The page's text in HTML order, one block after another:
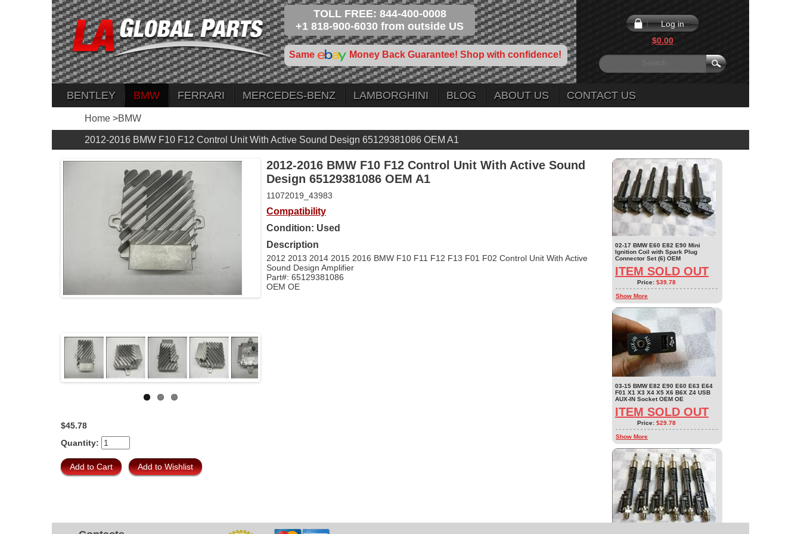
TOLL FREE: 844-400-0008
+1 818-900-6030 from outside US
Same Money Back Guarantee! Shop with confidence!
Log in
$0.00
BENTLEY BMW FERRARI MERCEDES-BENZ LAMBORGHINI BLOG ABOUT US CONTACT US
Home >BMW
2012-2016 BMW F10 F12 Control Unit With Active Sound Design 65129381086 OEM A1
$45.78
Quantity:
2012-2016 BMW F10 F12 Control Unit With Active Sound
Design 65129381086 OEM A1
11072019_43983
Compatibility
Condition: Used
Description
2012 2013 2014 2015 2016 BMW F10 F11 F12 F13 F01 F02 Control Unit With Active
Sound Design Amplifier
Part#: 65129381086
OEM OE
02-17 BMW E60 E82 E90 Mini
Ignition Coil with Spark Plug
Connector Set (6) OEM
ITEM SOLD OUT
Price: $39.78
Show More
03-15 BMW E82 E90 E60 E63 E64
F01 X1 X3 X4 X5 X6 B6X Z4 USB
AUX-IN Socket OEM OE
ITEM SOLD OUT
Price: $29.78
Show More